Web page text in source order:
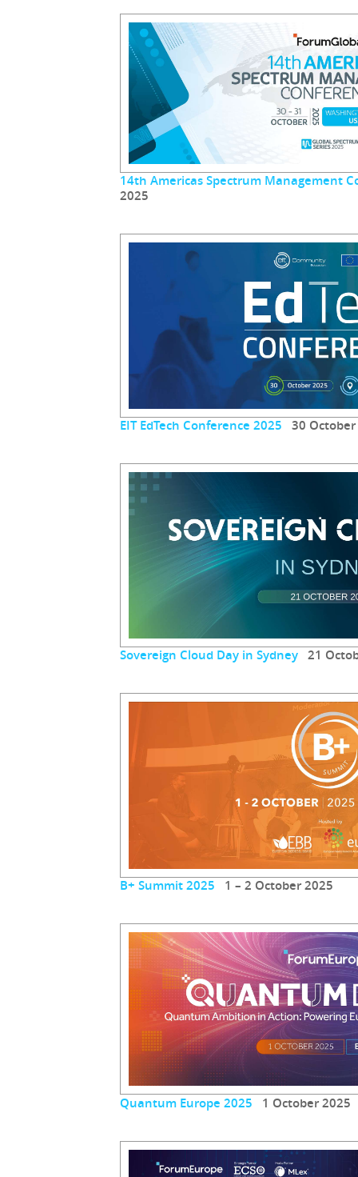
14th Americas Spectrum Management
2025
EIT EdTech Conference 2025 30
Sovereign Cloud Day in Sydney 21
B+ Summit 2025 1 – 2 October 2025
Quantum Europe 2025 1 October 2025